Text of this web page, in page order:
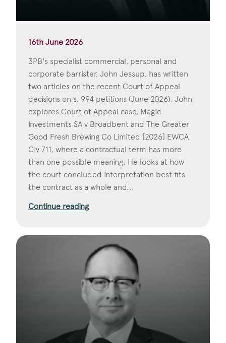
16th June 2026
3PB's specialist commercial, personal and
corporate barrister, John Jessup, has written
two articles on the recent Court of Appeal
decisions on s. 994 petitions (June 2026). John
explores Court of Appeal case, Magic
Investments SA v Broadbent and The Greater
Good Fresh Brewing Co Limited [2026] EWCA
Civ 711, where a contractual term has more
than one possible meaning. He looks at how
the court concluded interpretation best fits
the contract as a whole and...
Continue reading